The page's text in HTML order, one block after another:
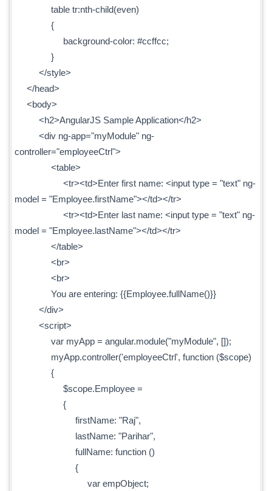
table tr:nth-child(even)
{
background-color: #ccffcc;
}
</style>
</head>
<body>
<h2>AngularJS Sample Application</h2>
<div ng-app="myModule" ng-
controller="employeeCtrl">
<table>
<tr><td>Enter first name: <input type = "text" ng-
model = "Employee.firstName"></td></tr>
<tr><td>Enter last name: <input type = "text" ng-
model = "Employee.lastName"></td></tr>
</table>
<br>
<br>
You are entering: {{Employee.fullName()}}
</div>
<script>
var myApp = angular.module("myModule", []);
myApp.controller('employeeCtrl', function ($scope)
{
$scope.Employee =
{
firstName: "Raj",
lastName: "Parihar",
fullName: function ()
{
var empObject;